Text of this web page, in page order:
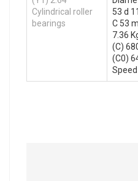
Cylindrical roller
bearings
53 d
C 53
7.36
(C)
(C0)
Speed